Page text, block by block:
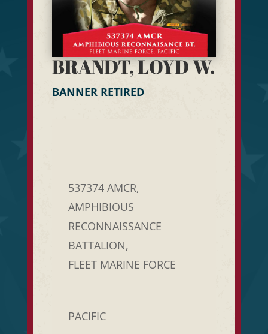
BRANDT, LOYD W.
BANNER RETIRED
537374 AMCR,
AMPHIBIOUS
RECONNAISSANCE
BATTALION,
FLEET MARINE FORCE
PACIFIC